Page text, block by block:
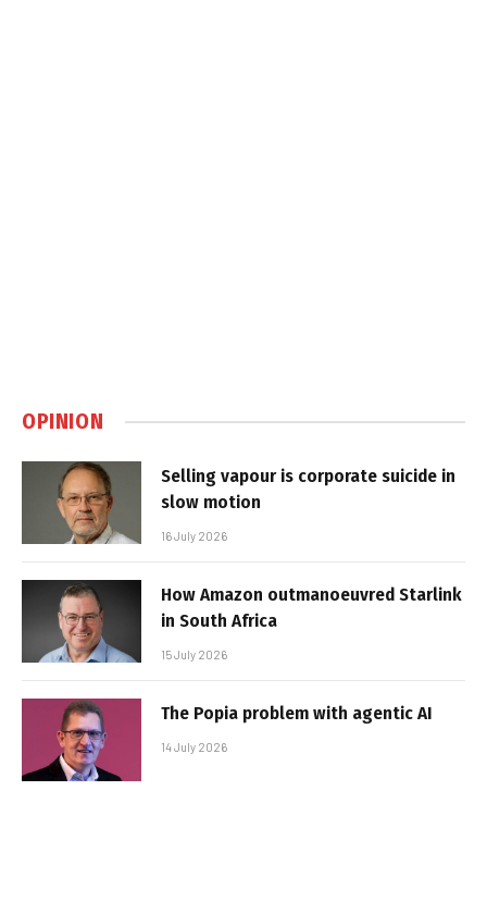
OPINION
Selling vapour is corporate suicide in
slow motion
16 July 2026
How Amazon outmanoeuvred Starlink
in South Africa
15 July 2026
The Popia problem with agentic AI
14 July 2026